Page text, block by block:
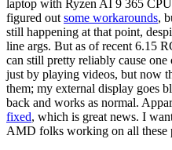
laptop with Ryzen AI 9 365
figured out some workarounds,
still happening at that point,
line args. But as of recent 6.15
can still pretty reliably cause
just by playing videos, but now
them; my external display goes
back and works as normal.
fixed, which is great news. I
AMD folks working on all these